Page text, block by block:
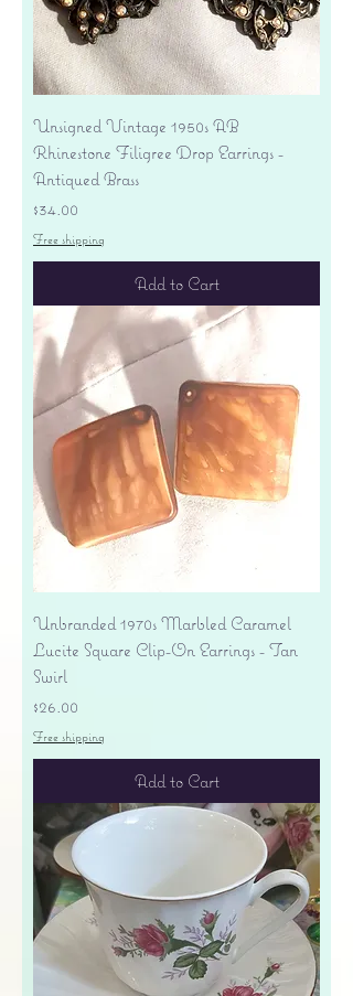
Unsigned Vintage 1950s AB
Rhinestone Filigree Drop Earrings -
Antiqued Brass
Price
$34.00
Free shipping
Add to Cart
Unbranded 1970s Marbled Caramel
Lucite Square Clip-On Earrings - Tan
Swirl
Price
$26.00
Free shipping
Add to Cart